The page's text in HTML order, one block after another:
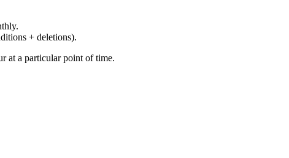
+ deletions).
at a particular point of time.